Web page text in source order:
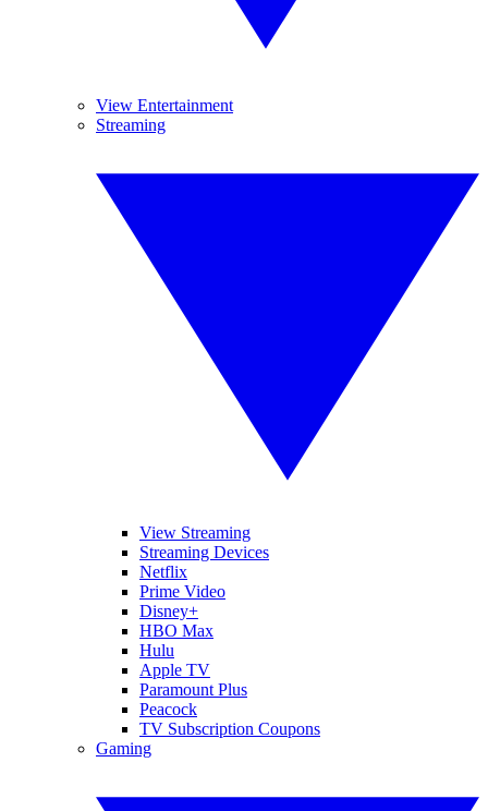
View Entertainment
Streaming
View Streaming
Streaming Devices
Netflix
Prime Video
Disney+
HBO Max
Hulu
Apple TV
Paramount Plus
Peacock
TV Subscription Coupons
Gaming